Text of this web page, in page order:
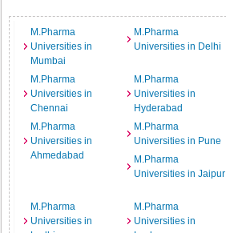
M.Pharma
Universities in
Mumbai
M.Pharma
Universities in Delhi
M.Pharma
Universities in
Chennai
M.Pharma
Universities in
Hyderabad
M.Pharma
Universities in
Ahmedabad
M.Pharma
Universities in Pune
M.Pharma
Universities in Jaipur
M.Pharma
Universities in
M.Pharma
Universities in